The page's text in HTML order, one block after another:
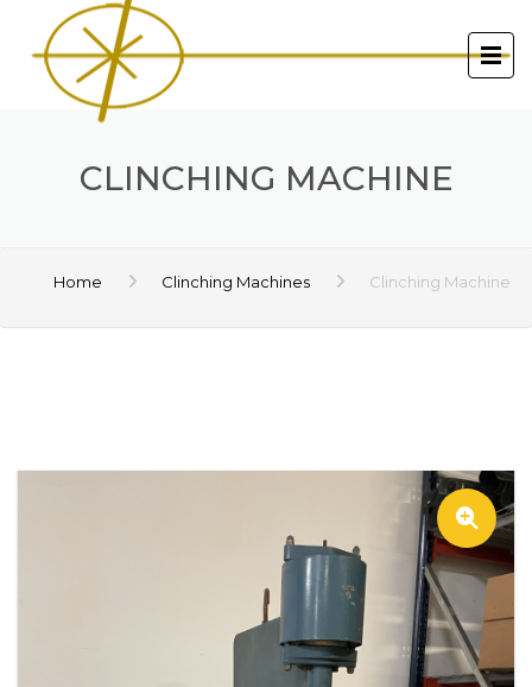
CLINCHING MACHINE
Home Clinching Machines Clinching Machine